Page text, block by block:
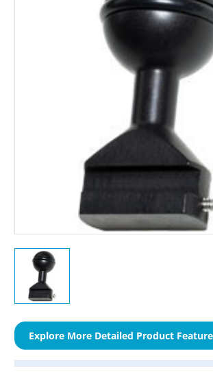
Explore More Detailed Product